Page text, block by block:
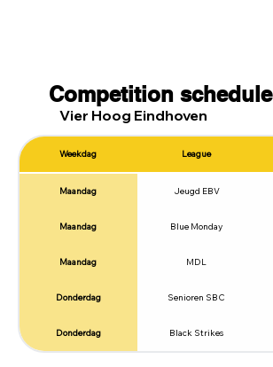
Competition schedule
Vier Hoog Eindhoven
Weekdag League
Maandag Jeugd EBV
Maandag Blue Monday
Maandag MDL
Donderdag Senioren SBC
Donderdag Black Strikes